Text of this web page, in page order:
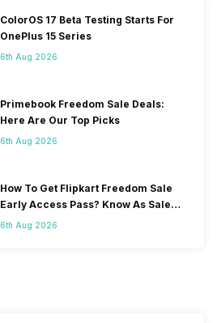
ColorOS 17 Beta Testing Starts For
OnePlus 15 Series
6th Aug 2026
Primebook Freedom Sale Deals:
Here Are Our Top Picks
6th Aug 2026
How To Get Flipkart Freedom Sale
Early Access Pass? Know As Sale
Starts On 7th
6th Aug 2026